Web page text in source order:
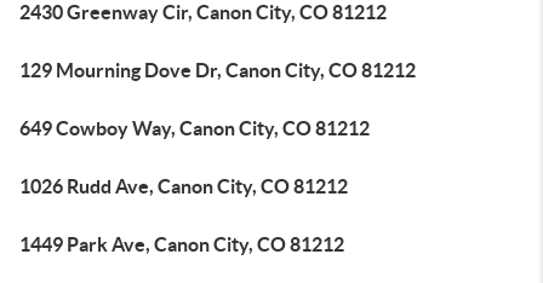
2430 Greenway Cir, Canon City, CO 81212
129 Mourning Dove Dr, Canon City, CO 81212
649 Cowboy Way, Canon City, CO 81212
1026 Rudd Ave, Canon City, CO 81212
1449 Park Ave, Canon City, CO 81212